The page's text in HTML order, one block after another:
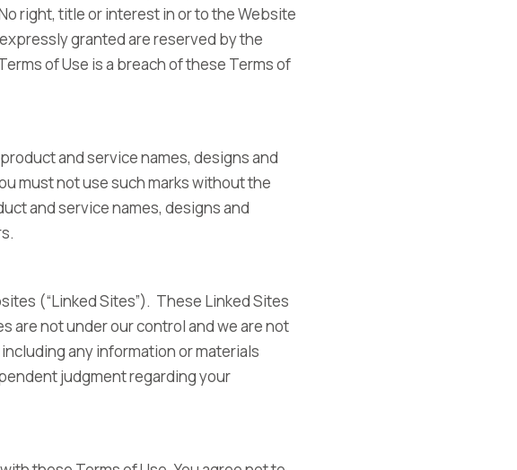
right, title or interest in or to the Website
granted are reserved by the
of Use is a breach of these Terms of
and service names, designs and
must not use such marks without the
and service names, designs and
(“Linked Sites”). These Linked Sites
are not under our control and we are not
any information or materials
judgment regarding your